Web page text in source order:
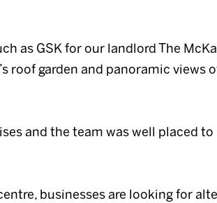
as GSK for our landlord The
roof garden and panoramic views
and the team was well placed
businesses are looking for